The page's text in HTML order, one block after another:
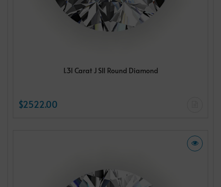
1.31 Carat J SI1 Round Diamond
$2522.00